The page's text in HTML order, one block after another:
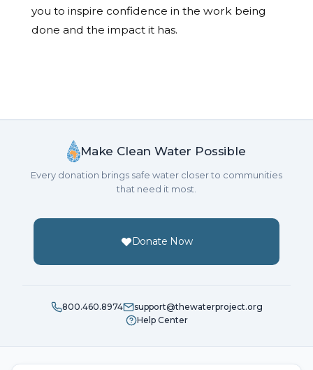
you to inspire confidence in the work being
done and the impact it has.
Make Clean Water Possible
Every donation brings safe water closer to communities
that need it most.
Donate Now
800.460.8974
support@thewaterproject.org
Help Center